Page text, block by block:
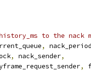
to the nack
,
, nack_sender,
,